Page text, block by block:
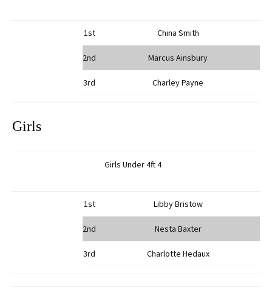
1st China Smith
2nd Marcus Ainsbury
3rd Charley Payne
Girls
Girls Under 4ft 4
1st Libby Bristow
2nd Nesta Baxter
3rd Charlotte Hedaux